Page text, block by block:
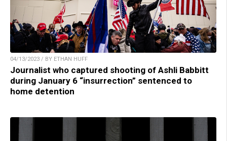
04/13/2023 / BY ETHAN HUFF
Journalist who captured shooting of Ashli Babbitt
during January 6 “insurrection” sentenced to
home detention